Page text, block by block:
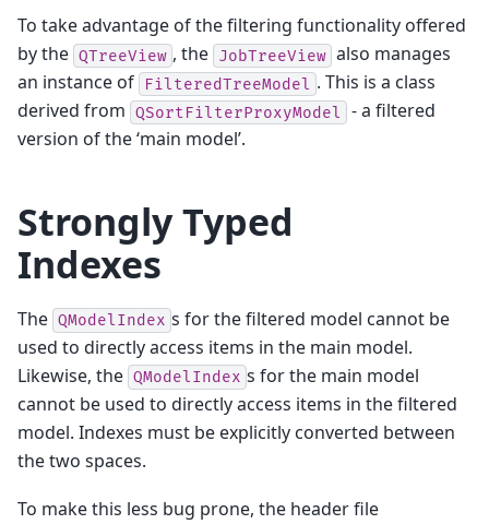
To take advantage of the filtering functionality offered
by the QTreeView , the JobTreeView also manages
an instance of
FilteredTreeModel . This is a class
derived from QSortFilterProxyModel
- a filtered
version of the ‘main model’.
Strongly Typed
Indexes
The QModelIndex s for the filtered model cannot be
used to directly access items in the main model.
Likewise, the QModelIndex s for the main model
cannot be used to directly access items in the filtered
model. Indexes must be explicitly converted between
the two spaces.
To make this less bug prone, the header file